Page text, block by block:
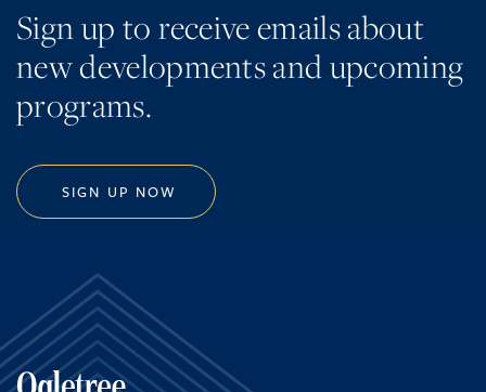
Sign up to receive emails about
new developments and upcoming
programs.
SIGN UP NOW